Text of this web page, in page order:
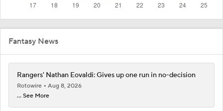
Fantasy News
Rangers' Nathan Eovaldi: Gives up one run in no-decision
Rotowire
Aug 8, 2026
... See More